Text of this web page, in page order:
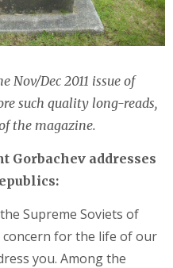
Dec 2011 issue of
such quality long-reads,
the magazine.
Gorbachev addresses
Supreme Soviets of
for the life of our
you. Among the